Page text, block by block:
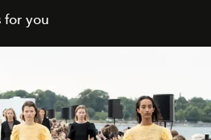
for you